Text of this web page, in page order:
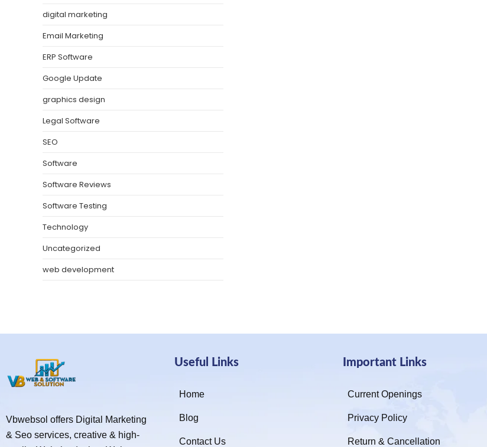
digital marketing
Email Marketing
ERP Software
Google Update
graphics design
Legal Software
SEO
Software
Software Reviews
Software Testing
Technology
Uncategorized
web development
Vbwebsol offers Digital Marketing
& Seo services, creative & high-
Useful Links
Home
Blog
Contact Us
Important Links
Current Openings
Privacy Policy
Return & Cancellation